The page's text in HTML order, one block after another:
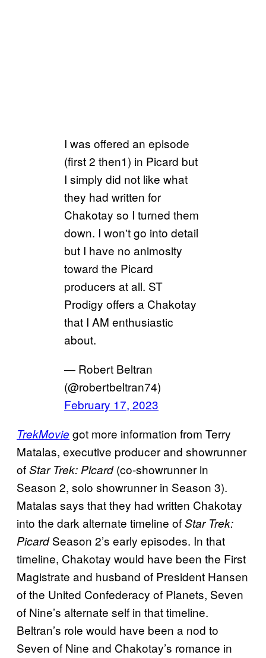
I was offered an episode
(first 2 then1) in Picard but
I simply did not like what
they had written for
Chakotay so I turned them
down. I won't go into detail
but I have no animosity
toward the Picard
producers at all. ST
Prodigy offers a Chakotay
that I AM enthusiastic
about.
— Robert Beltran
(@robertbeltran74)
February 17, 2023
TrekMovie got more information from Terry
Matalas, executive producer and showrunner
ofStar Trek: Picard(co-showrunner in
Season 2, solo showrunner in Season 3).
Matalas says that they had written Chakotay
into the dark alternate timeline ofStar Trek:
PicardSeason 2’s early episodes. In that
timeline, Chakotay would have been the First
Magistrate and husband of President Hansen
of the United Confederacy of Planets, Seven
of Nine’s alternate self in that timeline.
Beltran’s role would have been a nod to
Seven of Nine and Chakotay’s romance in